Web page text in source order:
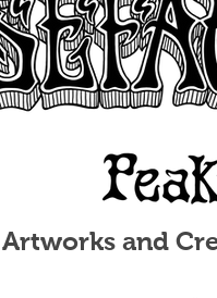
Artworks and